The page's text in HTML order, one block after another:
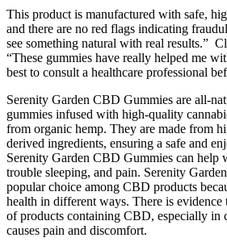
This product is manufactured with safe,
and there are no red flags indicating
see something natural with real results.”
“These gummies have really helped me
best to consult a healthcare professional
Serenity Garden CBD Gummies are all-
gummies infused with high-quality
from organic hemp. They are made from
derived ingredients, ensuring a safe and
Serenity Garden CBD Gummies can help
trouble sleeping, and pain. Serenity
popular choice among CBD products
health in different ways. There is
of products containing CBD, especially in
causes pain and discomfort.